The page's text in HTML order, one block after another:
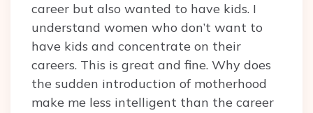
career but also wanted to have kids. I
understand women who don’t want to
have kids and concentrate on their
careers. This is great and fine. Why does
the sudden introduction of motherhood
make me less intelligent than the career